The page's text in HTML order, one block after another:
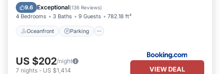
9.6 Exceptional(136 Reviews)
4 Bedrooms 3 Baths 9 Guests 782.18 ft²
Oceanfront Parking
Balcony/Terrace
US $202/night
7 nights - US $1,414 VIEW DEAL